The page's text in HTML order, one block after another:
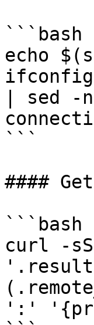
```bash
echo
| sed -
```
####
```bash
curl -
':'